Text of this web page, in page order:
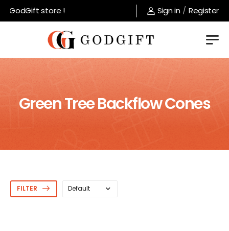
GodGift store ! Sign in / Register
Green Tree Backflow Cones
FILTER